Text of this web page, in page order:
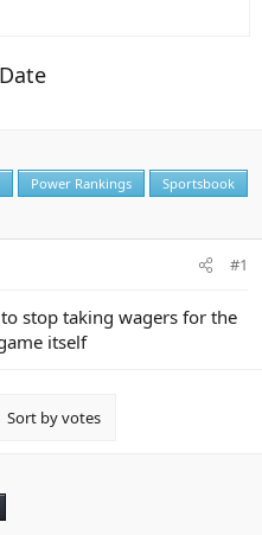
Power Rankings
Sportsbook
#1
stop taking wagers for the
itself
Sort by votes